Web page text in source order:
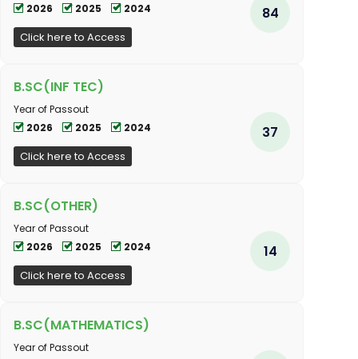
2026
2025 2024
Click here to Access
84
B.SC(INF TEC)
Year of Passout
2026
2025 2024
Click here to Access
37
B.SC(OTHER)
Year of Passout
2026
2025 2024
Click here to Access
14
B.SC(MATHEMATICS)
Year of Passout